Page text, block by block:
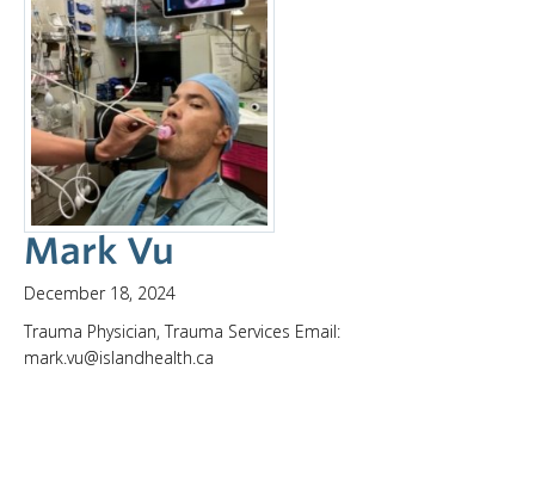
Mark Vu
December 18, 2024
Trauma Physician, Trauma Services Email:
mark.vu@islandhealth.ca